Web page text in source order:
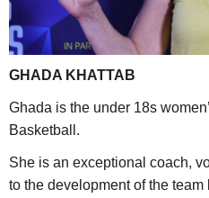
GHADA KHATTAB
Ghada is the under 18s
Basketball.
She is an exceptional coach,
to the development of the